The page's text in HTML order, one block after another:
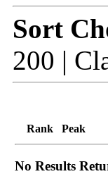
Sort
200 |
Rank Peak
No Results